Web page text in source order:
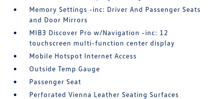
Memory Settings -inc: Driver And Passenger Seats
and Door Mirrors
MIB3 Discover Pro w/Navigation -inc: 12
touchscreen multi-function center display
Mobile Hotspot Internet Access
Outside Temp Gauge
Passenger Seat
Perforated Vienna Leather Seating Surfaces